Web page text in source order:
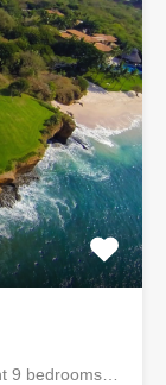
9 bedrooms…